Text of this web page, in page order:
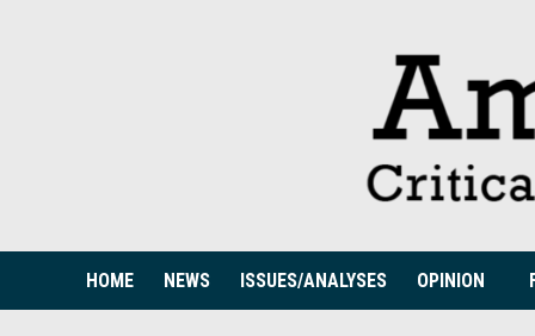
HOME NEWS ISSUES/ANALYSES OPINION